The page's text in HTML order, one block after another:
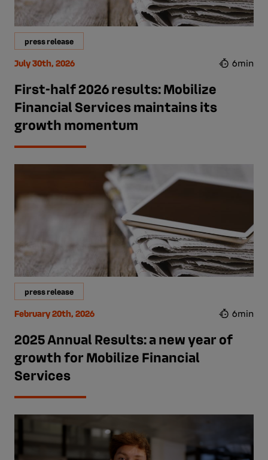
press release
July 30th, 2026 6min
First-half 2026 results: Mobilize
Financial Services maintains its
growth momentum
press release
February 20th, 2026 6min
2025 Annual Results: a new year of
growth for Mobilize Financial
Services